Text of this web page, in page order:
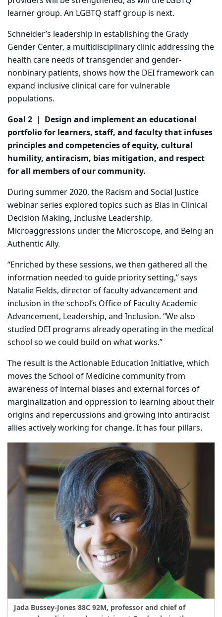
learner group. An LGBTQ staff group is next.
Schneider’s leadership in establishing the Grady
Gender Center, a multidisciplinary clinic addressing the
health care needs of transgender and gender-
nonbinary patients, shows how the DEI framework can
expand inclusive clinical care for vulnerable
populations.
Goal 2 | Design and implement an educational
portfolio for learners, staff, and faculty that infuses
principles and competencies of equity, cultural
humility, antiracism, bias mitigation, and respect
for all members of our community.
During summer 2020, the Racism and Social Justice
webinar series explored topics such as Bias in Clinical
Decision Making, Inclusive Leadership,
Microaggressions under the Microscope, and Being an
Authentic Ally.
“Enriched by these sessions, we then gathered all the
information needed to guide priority setting,” says
Natalie Fields, director of faculty advancement and
inclusion in the school’s Office of Faculty Academic
Advancement, Leadership, and Inclusion. “We also
studied DEI programs already operating in the medical
school so we could build on what works.”
The result is the Actionable Education Initiative, which
moves the School of Medicine community from
awareness of internal biases and external forces of
marginalization and oppression to learning about their
origins and repercussions and growing into antiracist
allies actively working for change. It has four pillars.
Jada Bussey-Jones 88C 92M, professor and chief of